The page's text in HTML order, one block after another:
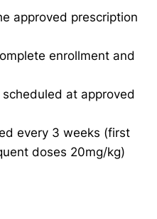
approved prescription
enrollment and
at approved
every 3 weeks (first
doses 20mg/kg)